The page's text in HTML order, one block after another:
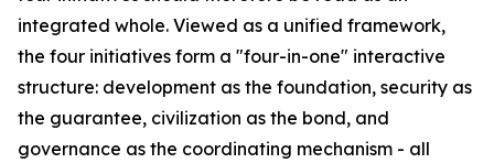
integrated whole. Viewed as a unified framework,
the four initiatives form a "four-in-one" interactive
structure: development as the foundation, security as
the guarantee, civilization as the bond, and
governance as the coordinating mechanism - all